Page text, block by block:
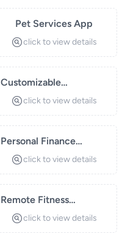
Pet Services App
click to view details
Customizable
Subscription Boxes
click to view details
Personal Finance
Management App
click to view details
Remote Fitness
Coaching
click to view details